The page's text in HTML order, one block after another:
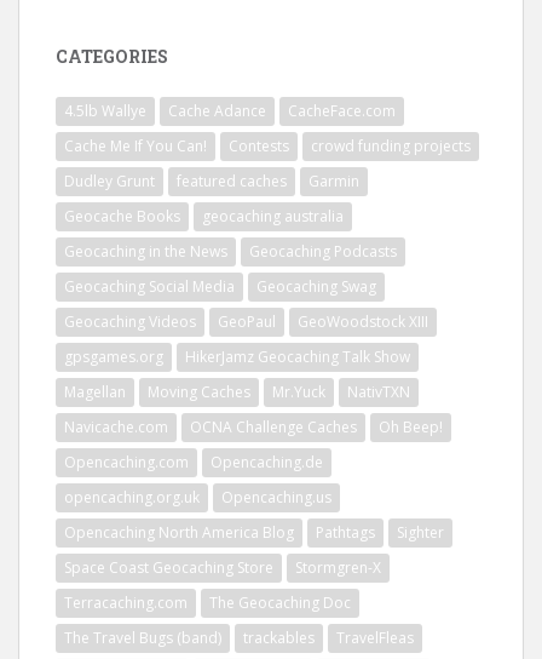
CATEGORIES
4.5lb Wallye Cache Adance
CacheFace.com
Cache Me If You Can!
Contests
crowd funding projects
Dudley Grunt
featured caches
Garmin
Geocache Books
geocaching australia
Geocaching in the News
Geocaching Podcasts
Geocaching Social Media
Geocaching Swag
Geocaching Videos
GeoPaul
GeoWoodstock XIII
gpsgames.org
HikerJamz Geocaching Talk Show
Magellan
Moving Caches Mr.Yuck
NativTXN
Navicache.com
OCNA Challenge Caches
Oh Beep!
Opencaching.com
Opencaching.de
opencaching.org.uk
Opencaching.us
Opencaching North America Blog
Pathtags
Sighter
Space Coast Geocaching Store
Stormgren-X
Terracaching.com
The Geocaching Doc
The Travel Bugs (band)
trackables
TravelFleas